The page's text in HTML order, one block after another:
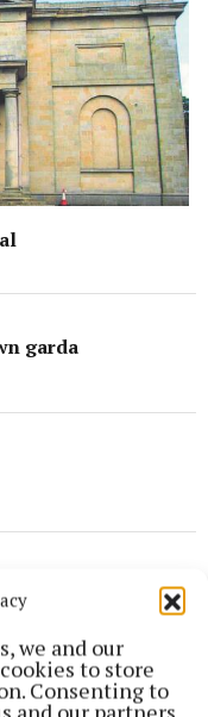
we and our
to store
Consenting to
garda